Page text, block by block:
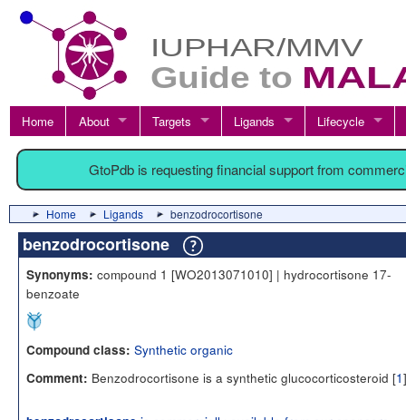
Home About Targets Ligands Lifecycle
GtoPdb is requesting financial support from
Home Ligands benzodrocortisone
benzodrocortisone
Synonyms: compound 1 [WO2013071010] | hydrocortisone 17-
benzoate
Compound class: Synthetic organic
Comment: Benzodrocortisone is a synthetic glucocorticosteroid [1